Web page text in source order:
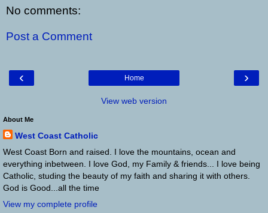
No comments:
Post a Comment
‹ ›
Home
View web version
About Me
West Coast Catholic
West Coast Born and raised. I love the mountains, ocean and
everything inbetween. I love God, my Family & friends... I love being
Catholic, studing the beauty of my faith and sharing it with others.
God is Good...all the time
View my complete profile